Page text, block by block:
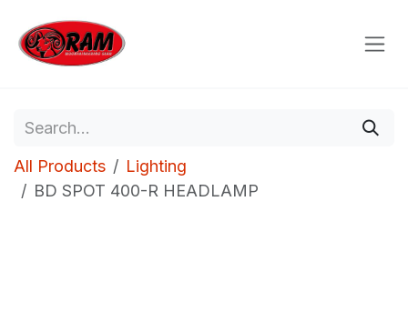
All Products
Lighting
BD SPOT 400-R HEADLAMP